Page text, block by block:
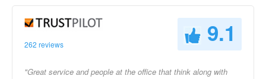
262 reviews 9.1
"Great service and people at the office that think along with